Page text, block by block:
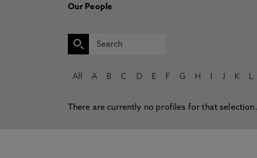
Our People
All A B C D E F G H J K L
There are currently no profiles for that selection.